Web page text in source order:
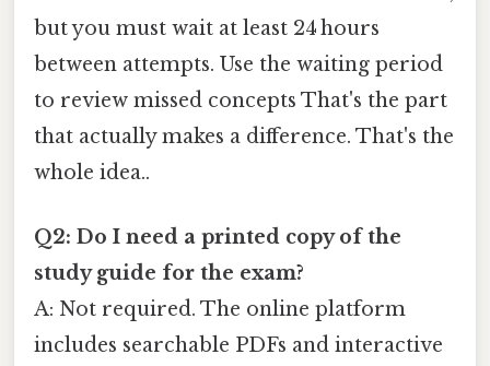
but you must wait at least 24 hours
between attempts. Use the waiting period
to review missed concepts That's the part
that actually makes a difference. That's the
whole idea..
Q2: Do I need a printed copy of the
study guide for the exam?
A: Not required. The online platform
includes searchable PDFs and interactive